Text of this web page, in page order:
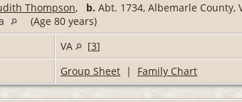
Thompson, b. Abt. 1734, Albemarle County,
(Age 80 years)
VA [3]
Group Sheet | Family Chart